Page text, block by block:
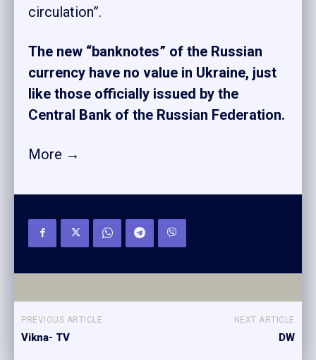
circulation”.
The new “banknotes” of the Russian
currency have no value in Ukraine, just
like those officially issued by the
Central Bank of the Russian Federation.
More →
PREVIOUS ARTICLE
Vikna- TV
NEXT ARTICLE
DW